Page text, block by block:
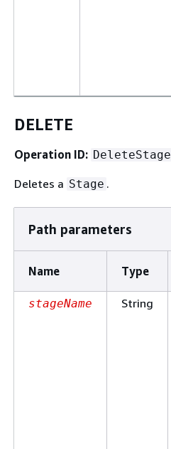
DELETE
Operation ID: DeleteStage
Deletes a Stage .
Path parameters
Name Type
stageName String